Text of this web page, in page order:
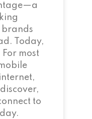
brands
Today,
most
to